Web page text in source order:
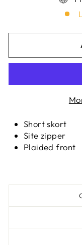
Short skort
Site zipper
Plaided front